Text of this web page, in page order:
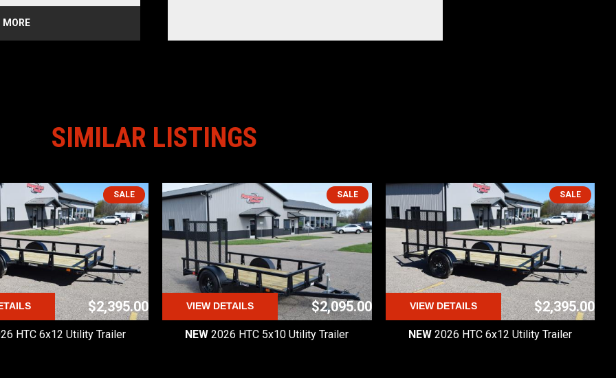
LIGHTS
MORE
SIMILAR LISTINGS
SALE
$2,395.00
HTC 6x12 Utility Trailer
SALE
VIEW DETAILS $2,095.00
NEW 2026 HTC 5x10 Utility Trailer
SALE
VIEW DETAILS $2,395.00
NEW 2026 HTC 6x12 Utility Trailer